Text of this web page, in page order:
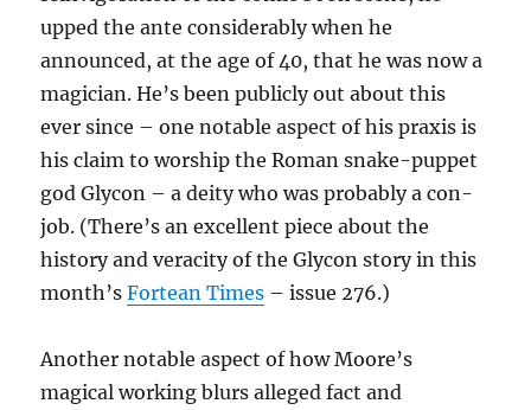
upped the ante considerably when he
announced, at the age of 40, that he was now a
magician. He’s been publicly out about this
ever since – one notable aspect of his praxis is
his claim to worship the Roman snake-puppet
god Glycon – a deity who was probably a con-
job. (There’s an excellent piece about the
history and veracity of the Glycon story in this
month’sFortean Times – issue 276.)
Another notable aspect of how Moore’s
magical working blurs alleged fact and